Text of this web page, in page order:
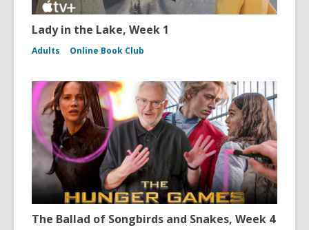
Lady in the Lake, Week 1
Adults Online Book Club
The Ballad of Songbirds and Snakes, Week 4